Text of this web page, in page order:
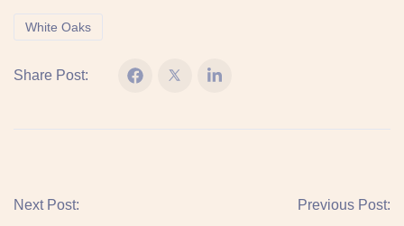
White Oaks
Share Post:
Next Post:
Previous Post: